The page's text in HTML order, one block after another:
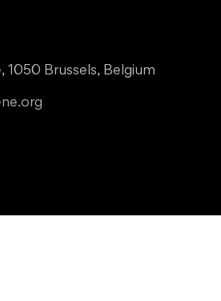
1050 Brussels, Belgium